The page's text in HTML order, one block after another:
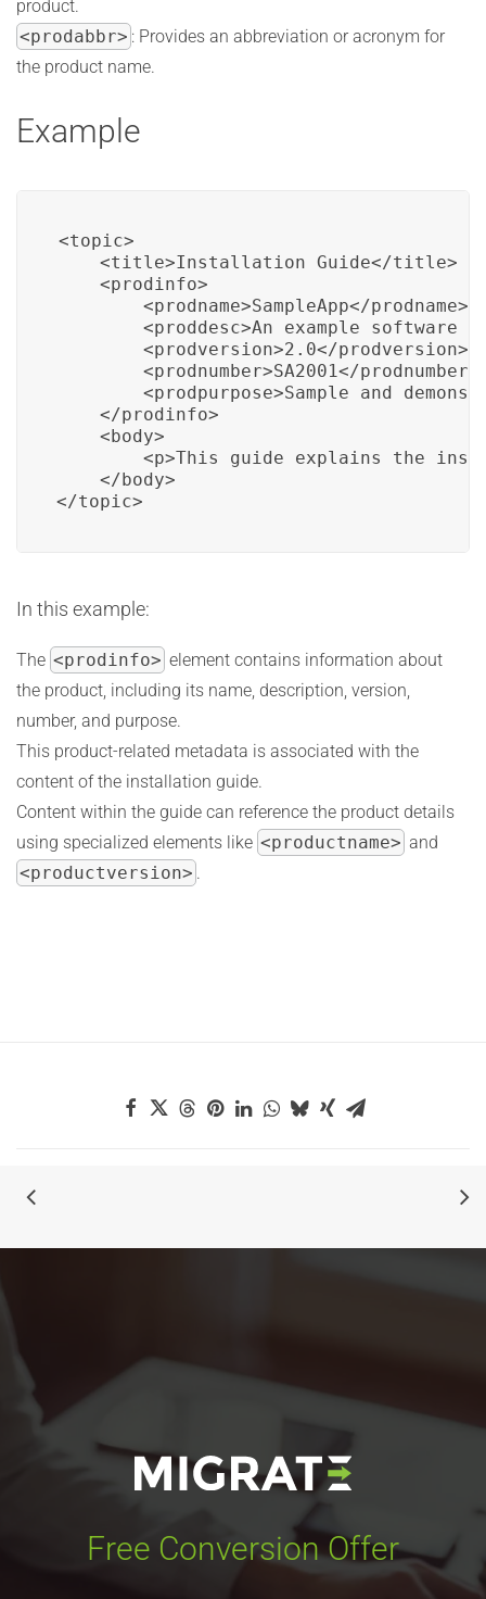
product.
<prodabbr> : Provides an abbreviation or acronym for
the product name.
Example
<topic>
    <title>Installation Guide</title>
    <prodinfo>
        <prodname>SampleApp</prodname>
<proddesc>An example software
        <prodversion>2.0</prodversion>
        <prodnumber>SA2001</prodnumber>
<prodpurpose>Sample and
    </prodinfo>
    <body>
<p>This guide explains the
    </body>
</topic>
In this example:
The <prodinfo> element contains information about
the product, including its name, description, version,
number, and purpose.
This product-related metadata is associated with the
content of the installation guide.
Content within the guide can reference the product details
using specialized elements like <productname> and
<productversion> .
Free Conversion Offer